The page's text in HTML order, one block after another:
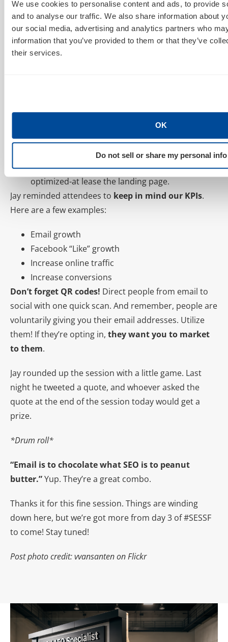
We use cookies to personalise content and ads, to provide
and to analyse our traffic. We also share information about
our social media, advertising and analytics partners who
information that you’ve provided to them or that they’ve
their services.
OK
Do not sell or share my personal info
compel your audience.
Make sure your content is SHARE WORTHY.
4. Design for mobile NOW!
Allow users to access your content from their
attention the first time!
5. Use mobile landing pages to drive conversions.
1 in 3 people now make purchases from their
phones. If you’re in retail, your site better be
optimized-at lease the landing page.
Jay reminded attendees to keep in mind our KPIs.
Here are a few examples:
Email growth
Facebook “Like” growth
Increase online traffic
Increase conversions
Don’t forget QR codes! Direct people from email to
social with one quick scan. And remember, people are
voluntarily giving you their email addresses. Utilize
them! If they’re opting in, they want you to market
to them.
Jay rounded up the session with a little game. Last
night he tweeted a quote, and whoever asked the
quote at the end of the session today would get a
prize.
*Drum roll*
“Email is to chocolate what SEO is to peanut
butter.”Yup. They’re a great combo.
Thanks it for this fine session. Things are winding
down here, but we’re got more from day 3 of #SESSF
to come! Stay tuned!
Post photo credit: vvansanten on Flickr